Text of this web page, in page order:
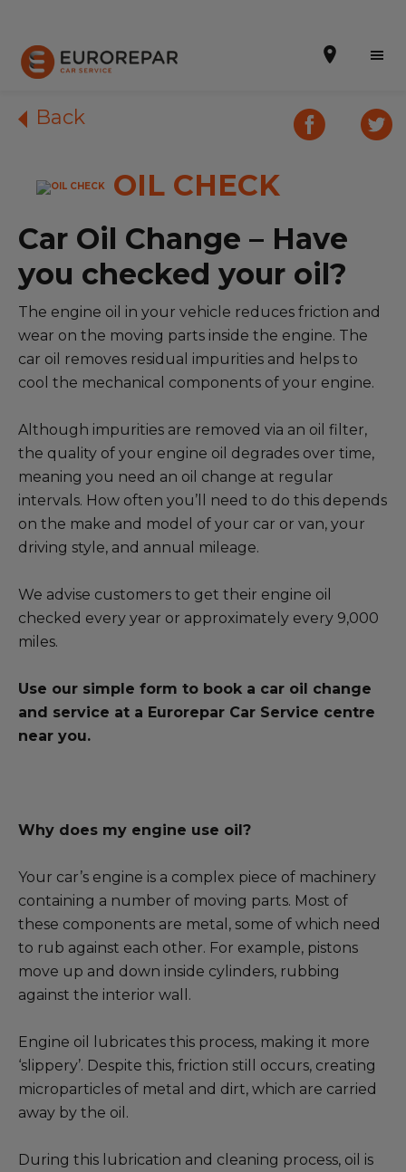
Book Online
Our Services
Brakes For Life Offer
Brake Pad Replacement Locations
Car Air Conditioning Locations
MOT Locations
All centres
Find out more about joining our network
Back
OIL CHECK
Car Oil Change – Have
you checked your oil?
The engine oil in your vehicle reduces friction and
wear on the moving parts inside the engine. The
car oil removes residual impurities and helps to
cool the mechanical components of your engine.
Although impurities are removed via an oil filter,
the quality of your engine oil degrades over time,
meaning you need an oil change at regular
intervals. How often you’ll need to do this depends
on the make and model of your car or van, your
driving style, and annual mileage.
We advise customers to get their engine oil
checked every year or approximately every 9,000
miles.
Use our simple form to book a car oil change
and service at a Eurorepar Car Service centre
near you.
Why does my engine use oil?
Your car’s engine is a complex piece of machinery
containing a number of moving parts. Most of
these components are metal, some of which need
to rub against each other. For example, pistons
move up and down inside cylinders, rubbing
against the interior wall.
Engine oil lubricates this process, making it more
‘slippery’. Despite this, friction still occurs, creating
microparticles of metal and dirt, which are carried
away by the oil.
During this lubrication and cleaning process, oil is